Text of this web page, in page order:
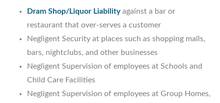
Dram Shop/Liquor Liabilityagainst a bar or
restaurant that over-serves a customer
Negligent Security at places such as shopping malls,
bars, nightclubs, and other businesses
Negligent Supervision of employees at Schools and
Child Care Facilities
Negligent Supervision of employees at Group Homes,